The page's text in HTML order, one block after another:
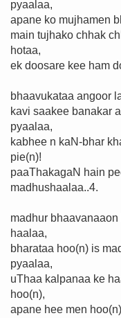
pyaalaa,
apane ko mujhamen
main tujhako chhak
hotaa,
ek doosare kee ham
bhaavukataa angoor
kavi saakee banakar
pyaalaa,
kabhee n kaN-bhar
pie(n)!
paaThakagaN hain
madhushaalaa..4.
madhur
haalaa,
bharataa hoo(n) is
pyaalaa,
uThaa kalpanaa ke
hoo(n),
apane hee men